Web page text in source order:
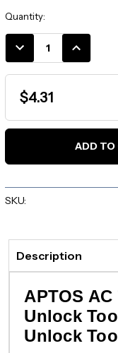
Current
Stock:
Quantity:
DECREASE
INCREASE
$4.31
SKU:
Description
APTOS
Unlock
Unlock